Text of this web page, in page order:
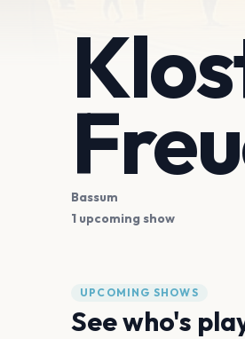
Bassum
1 upcoming show
UPCOMING SHOWS
See who's